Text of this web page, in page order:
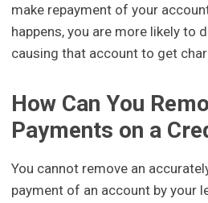
make repayment of your
happens, you are more likely to
causing that account to get
How Can You
Payments on a
You cannot remove an
payment of an account by your